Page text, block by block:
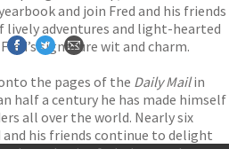
and join Fred and his friends
lively adventures and light-hearted
signature wit and charm.
the pages of the Daily Mailin
half a century he has made himself
all over the world. Nearly six
and his friends continue to delight